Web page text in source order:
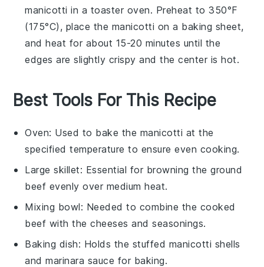
manicotti in a toaster oven. Preheat to 350°F
(175°C), place the manicotti on a baking sheet,
and heat for about 15-20 minutes until the
edges are slightly crispy and the center is hot.
Best Tools For This Recipe
Oven: Used to bake the manicotti at the
specified temperature to ensure even cooking.
Large skillet: Essential for browning the ground
beef evenly over medium heat.
Mixing bowl: Needed to combine the cooked
beef with the cheeses and seasonings.
Baking dish: Holds the stuffed manicotti shells
and marinara sauce for baking.